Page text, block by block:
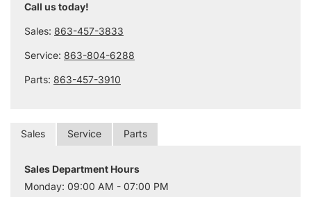
Call us today!
Sales: 863-457-3833
Service: 863-804-6288
Parts: 863-457-3910
Sales Service Parts
Sales Department Hours
Monday: 09:00 AM - 07:00 PM